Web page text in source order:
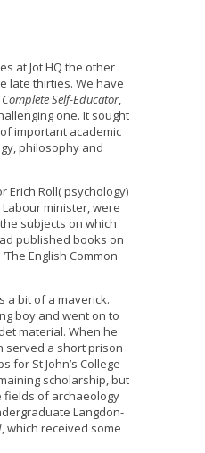
at Jot HQ the other
late thirties. We have
Complete Self-Educator,
one. It sought
important academic
philosophy and
Roll( psychology)
minister, were
subjects on which
published books on
English Common
a bit of a maverick.
boy and went on to
material. When he
served a short prison
St John’s College
scholarship, but
fields of archaeology
Langdon-
, which received some